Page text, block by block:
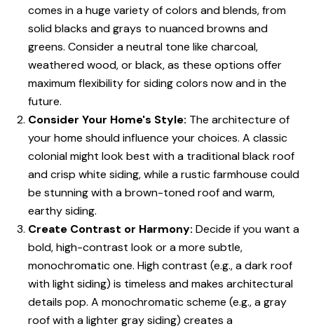
comes in a huge variety of colors and blends, from
solid blacks and grays to nuanced browns and
greens. Consider a neutral tone like charcoal,
weathered wood, or black, as these options offer
maximum flexibility for siding colors now and in the
future.
Consider Your Home's Style: The architecture of
your home should influence your choices. A classic
colonial might look best with a traditional black roof
and crisp white siding, while a rustic farmhouse could
be stunning with a brown-toned roof and warm,
earthy siding.
Create Contrast or Harmony: Decide if you want a
bold, high-contrast look or a more subtle,
monochromatic one. High contrast (e.g., a dark roof
with light siding) is timeless and makes architectural
details pop. A monochromatic scheme (e.g., a gray
roof with a lighter gray siding) creates a